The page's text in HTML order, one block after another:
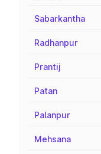
Sabarkantha
Radhanpur
Prantij
Patan
Palanpur
Mehsana